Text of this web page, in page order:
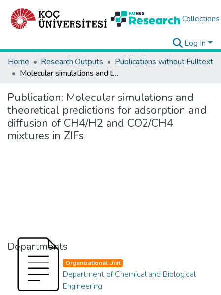
Collections
Log In
Home
Research Outputs
Publications without Fulltext
Molecular simulations and theoretical predictions for adsorption and diffusion of CH4/H2 and CO2/CH4 mixtures in ZIFs
Publication: Molecular simulations and
theoretical predictions for adsorption and
diffusion of CH4/H2 and CO2/CH4
mixtures in ZIFs
Departments
Organizational Unit
Department of Chemical and Biological
Engineering